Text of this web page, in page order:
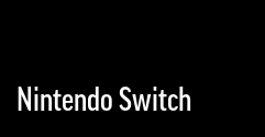
Nintendo Switch